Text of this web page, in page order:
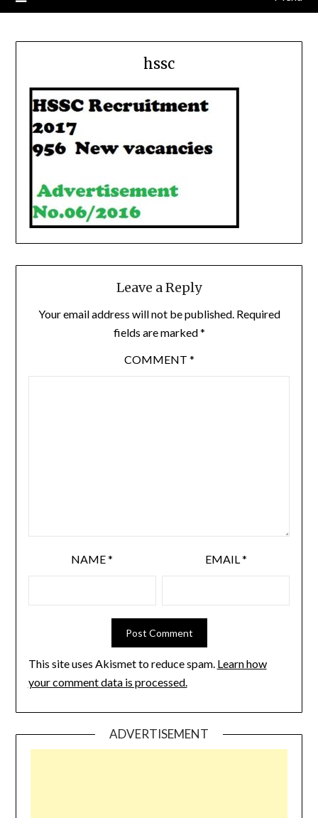
hssc
Leave a Reply
Your email address will not be published. Required
fields are marked*
COMMENT *
NAME* EMAIL*
This site uses Akismet to reduce spam. Learn how
your comment data is processed.
ADVERTISEMENT